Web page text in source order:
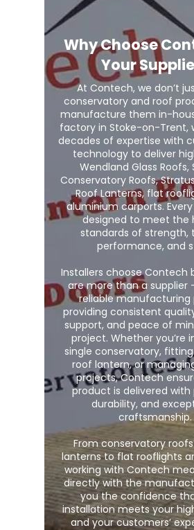
Why Choose
Your
At Contech, we don’t
conservatory and roof
manufacture them in-
factory in Stoke-on-Trent,
decades of expertise with
technology to deliver
Wendland Glass Roofs,
Conservatory Roofs,
Roof Lanterns, flat
aluminium carports.
designed to meet the
standards of strength,
performance, and
Installers choose Contech
are more than a supplier
reliable manufacturing
providing consistent
support, and peace of
project. Whether you’re
single conservatory,
roof lantern, or
projects, Contech
product is delivered with
durability, and
craftsmanship.
From conservatory
lanterns to flat rooflights
working with Contech
directly with the
you the confidence
installation meets your
and your customers’